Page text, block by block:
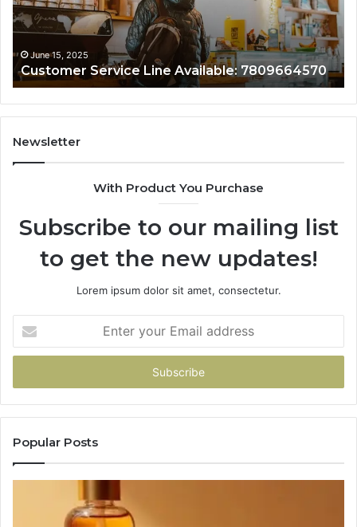
June 15, 2025
Customer Service Line Available: 7809664570
Newsletter
With Product You Purchase
Subscribe to our mailing list
to get the new updates!
Lorem ipsum dolor sit amet, consectetur.
your
Email
Popular Posts